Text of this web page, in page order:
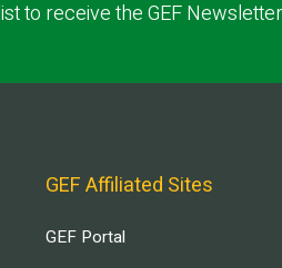
to receive the GEF
GEF Affiliated Sites
GEF Portal